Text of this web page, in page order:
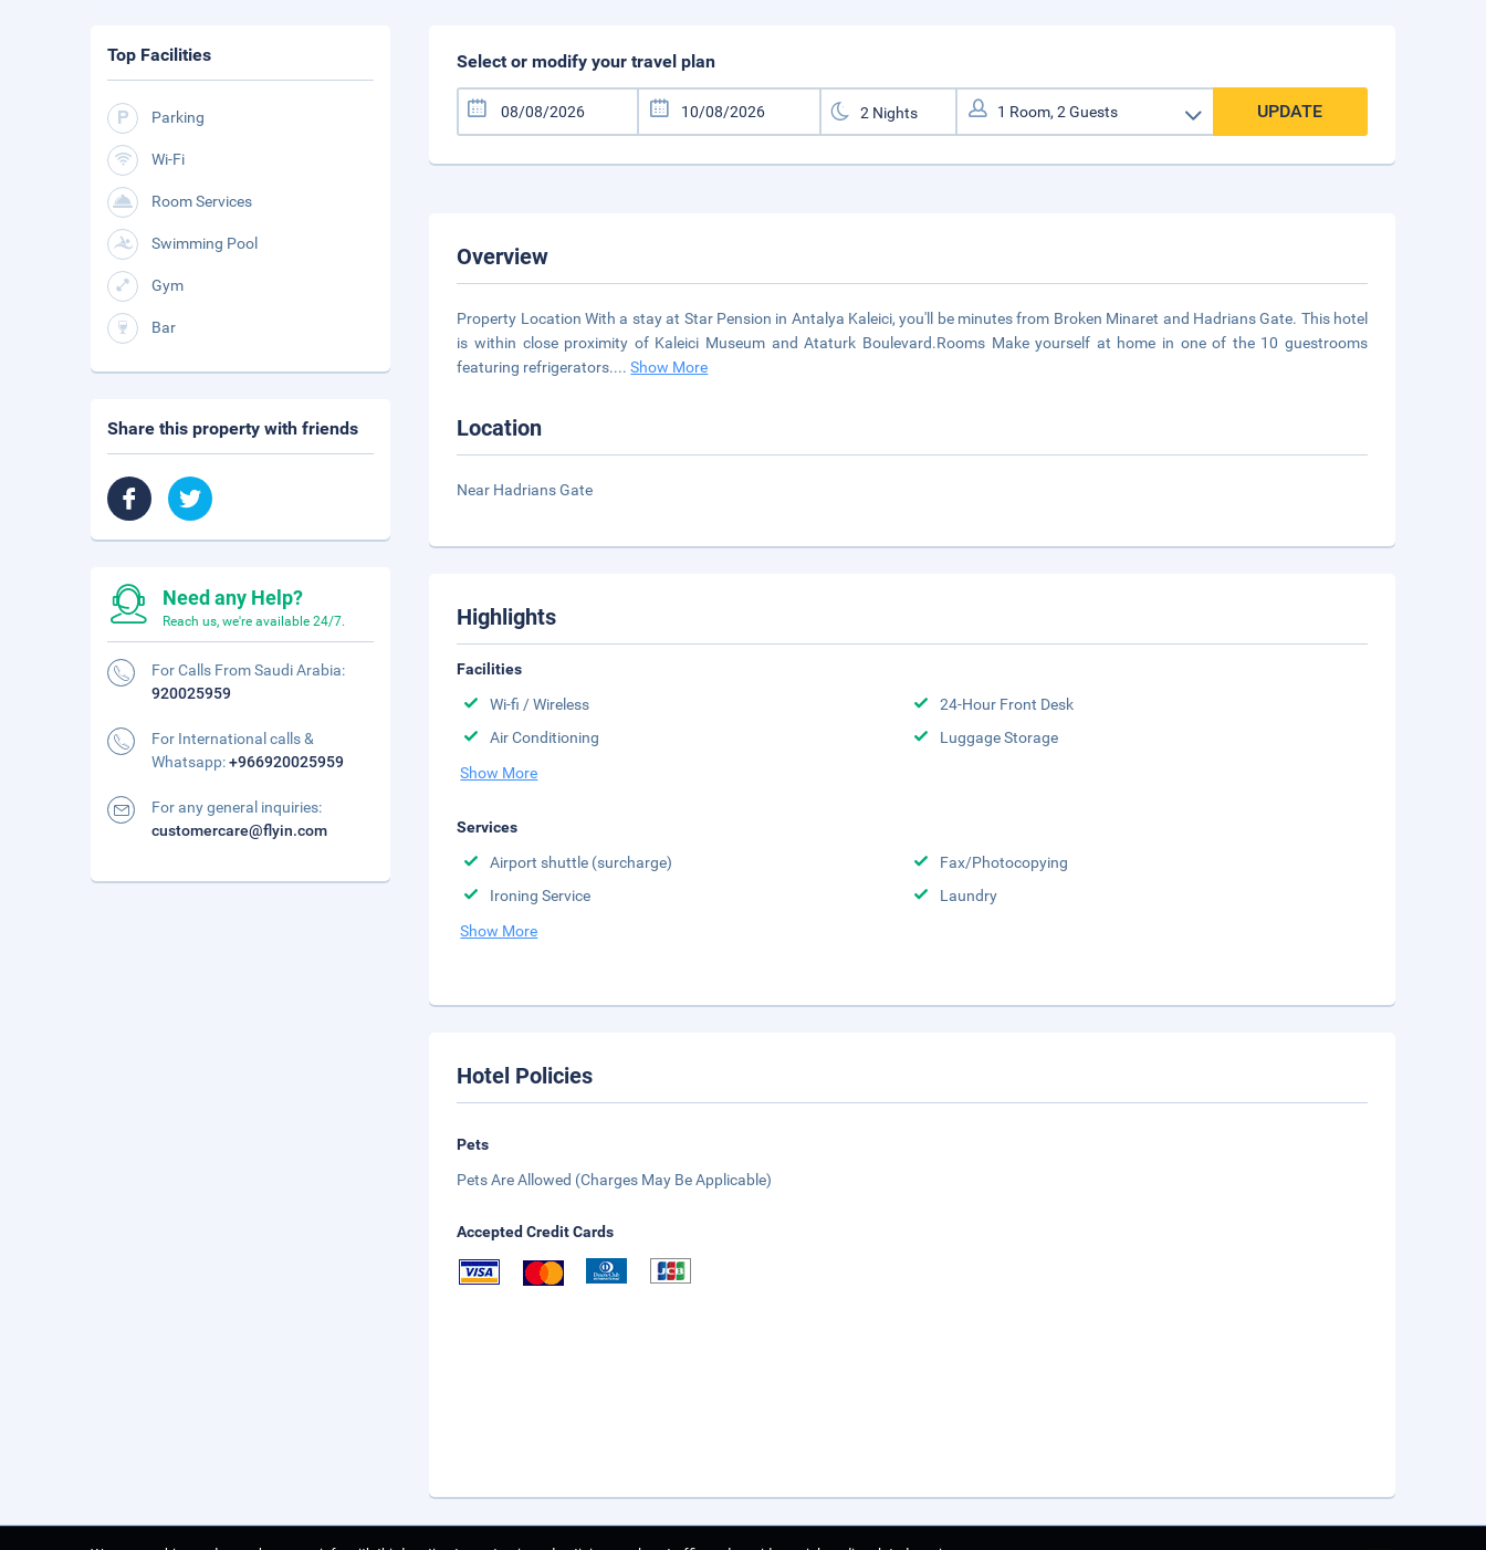
Select or modify your travel plan
UPDATE
Overview
Property Location With a stay at Star Pension in Antalya Kaleici, you'll be minutes from Broken Minaret and Hadrians Gate. This hotel
is within close proximity of Kaleici Museum and Ataturk Boulevard.Rooms Make yourself at home in one of the 10 guestrooms
featuring refrigerators....Show More
Location
Near Hadrians Gate
Highlights
Facilities
Wi-fi / Wireless
24-Hour Front Desk
Air Conditioning
Luggage Storage
Show More
Services
Airport shuttle (surcharge)
Fax/Photocopying
Ironing Service
Laundry
Show More
Hotel Policies
Pets
Pets Are Allowed (Charges May Be Applicable)
Accepted Credit Cards
Top Facilities
Parking
Wi-Fi
Room Services
Swimming Pool
Gym
Bar
Share this property with friends
Need any Help?
Reach us, we're available 24/7.
For Calls From Saudi Arabia:
920025959
For International calls &
Whatsapp:+966920025959
For any general inquiries:
customercare@flyin.com